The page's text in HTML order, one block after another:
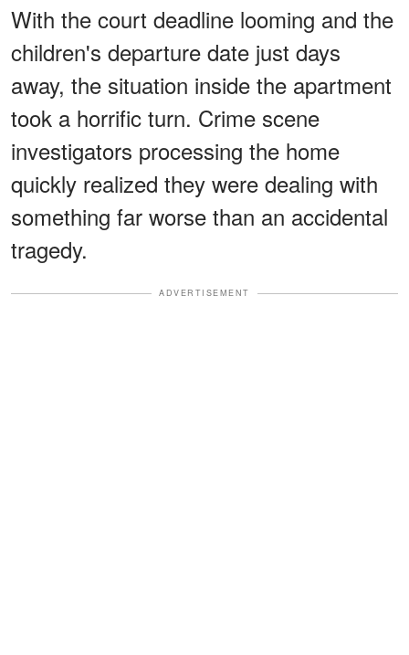
With the court deadline looming and the
children's departure date just days
away, the situation inside the apartment
took a horrific turn. Crime scene
investigators processing the home
quickly realized they were dealing with
something far worse than an accidental
tragedy.
ADVERTISEMENT